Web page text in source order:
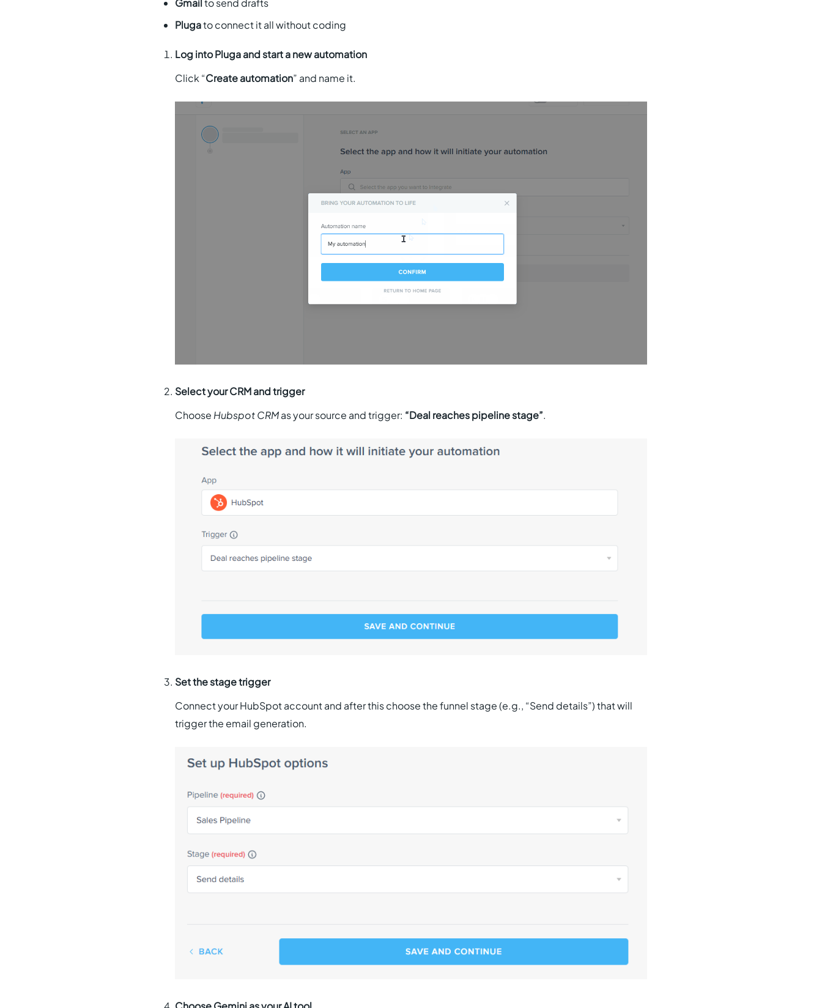
Gmailto send drafts
Plugato connect it all without coding
Log into Pluga and start a new automation
Click “Create automation” and name it.
Select your CRM and trigger
ChooseHubspot CRMas your source and trigger: “Deal reaches pipeline stage”.
Set the stage trigger
Connect your HubSpot account and after this choose the funnel stage (e.g., “Send details”) that will
trigger the email generation.